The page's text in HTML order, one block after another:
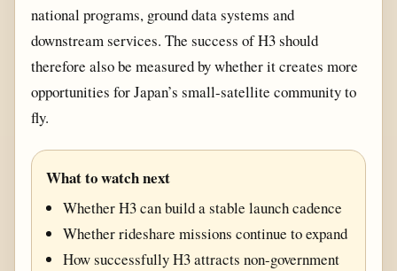
national programs, ground data systems and
downstream services. The success of H3 should
therefore also be measured by whether it creates more
opportunities for Japan’s small-satellite community to
fly.
What to watch next
Whether H3 can build a stable launch cadence
Whether rideshare missions continue to expand
How successfully H3 attracts non-government